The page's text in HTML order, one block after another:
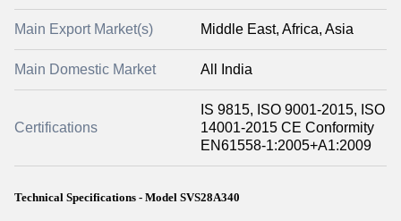
Main Export Market(s) Middle East, Africa, Asia
Main Domestic Market All India
Certifications
IS 9815, ISO 9001-2015, ISO
14001-2015 CE Conformity
EN61558-1:2005+A1:2009
Technical Specifications - Model SVS28A340